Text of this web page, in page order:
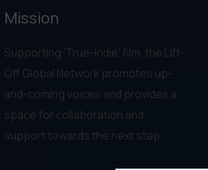
Mission
Supporting ‘True-Indie‘ film, the Lift-
Off Global Network promotes up-
and-coming voices and provides a
space for collaboration and
support towards the next step.